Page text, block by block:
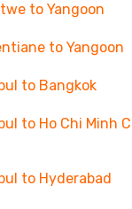
to Yangoon
to Yangoon
to Bangkok
to Ho Chi Minh
to Hyderabad